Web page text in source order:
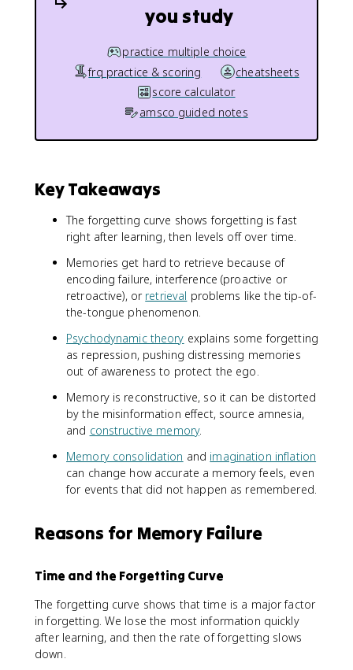
you study
practice multiple choice
frq practice & scoring
cheatsheets
score calculator
amsco guided notes
Key Takeaways
The forgetting curve shows forgetting is fast
right after learning, then levels off over time.
Memories get hard to retrieve because of
encoding failure, interference (proactive or
retroactive), or retrieval problems like the tip-of-
the-tongue phenomenon.
Psychodynamic theory explains some forgetting
as repression, pushing distressing memories
out of awareness to protect the ego.
Memory is reconstructive, so it can be distorted
by the misinformation effect, source amnesia,
and constructive memory.
Memory consolidation and imagination inflation
can change how accurate a memory feels, even
for events that did not happen as remembered.
Reasons for Memory Failure
Time and the Forgetting Curve
The forgetting curve shows that time is a major factor
in forgetting. We lose the most information quickly
after learning, and then the rate of forgetting slows
down.